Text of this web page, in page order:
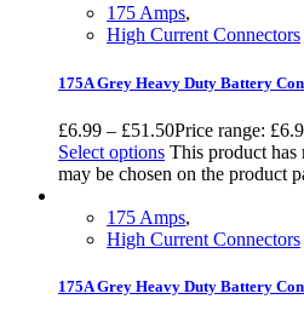
175 Amps,
High Current Connectors
175A Grey Heavy Duty Battery
£6.99 – £51.50Price range:
Select options This product has
may be chosen on the product
175 Amps,
High Current Connectors
175A Grey Heavy Duty Battery